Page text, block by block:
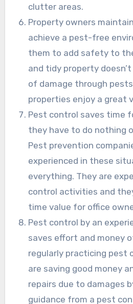
clutter areas.
Property owners
achieve a pest-free
them to add safety to
and tidy property
of damage through
properties enjoy a great
Pest control saves time
they have to do nothing
Pest prevention
experienced in these
everything. They are
control activities and
time value for office
Pest control by an
saves effort and money
regularly practicing pest
are saving good money
repairs due to damages
guidance from a pest